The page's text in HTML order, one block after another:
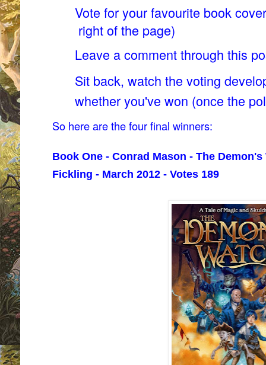
Vote for your favourite book
right of the page)
Leave a comment through this
Sit back, watch the voting
whether you've won (once the
So here are the four final winners:
Book One - Conrad Mason - The
Fickling - March 2012 - Votes 189